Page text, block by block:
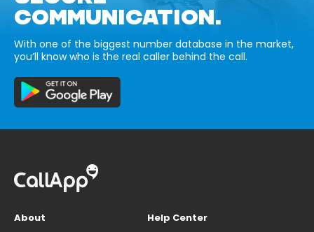
COMMUNICATION.
With one of the biggest number database in the market,
you’ll know who is the real caller behind the call.
About
Help Center